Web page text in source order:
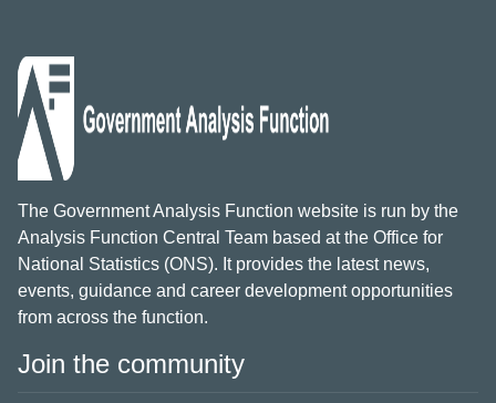
The Government Analysis Function website is run by the
Analysis Function Central Team based at the Office for
National Statistics (ONS). It provides the latest news,
events, guidance and career development opportunities
from across the function.
Join the community